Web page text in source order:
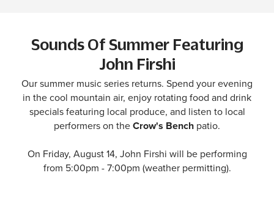
Sounds Of Summer Featuring
John Firshi
Our summer music series returns. Spend your evening
in the cool mountain air, enjoy rotating food and drink
specials featuring local produce, and listen to local
performers on theCrow's Bench patio.
On Friday, August 14, John Firshi will be performing
from 5:00pm - 7:00pm (weather permitting).